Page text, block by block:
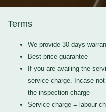
Terms
We provide 30 days
Best price guarantee
If you are availing the
service charge. Incase
the inspection charge
Service charge = labour